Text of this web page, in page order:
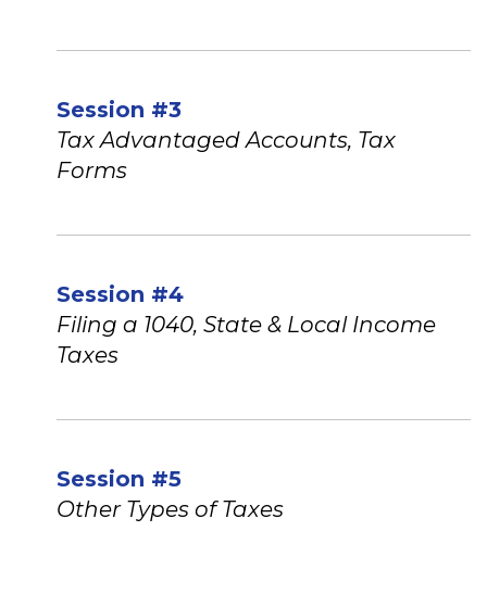
Session #3
Tax Advantaged Accounts, Tax
Forms
Session #4
Filing a 1040, State & Local Income
Taxes
Session #5
Other Types of Taxes